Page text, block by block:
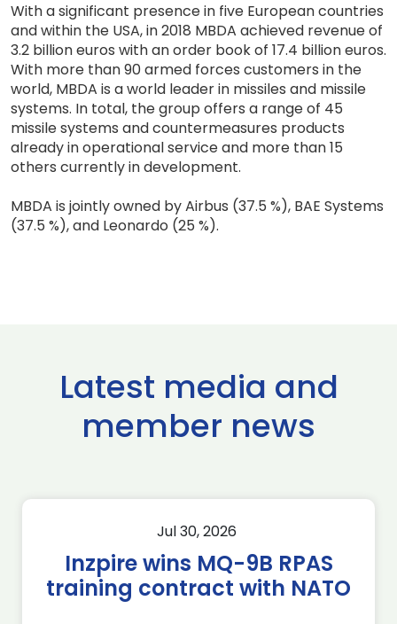
With a significant presence in five European countries
and within the USA, in 2018 MBDA achieved revenue of
3.2 billion euros with an order book of 17.4 billion euros.
With more than 90 armed forces customers in the
world, MBDA is a world leader in missiles and missile
systems. In total, the group offers a range of 45
missile systems and countermeasures products
already in operational service and more than 15
others currently in development.
MBDA is jointly owned by Airbus (37.5 %), BAE Systems
(37.5 %), and Leonardo (25 %).
Latest media and
member news
Jul 30, 2026
Inzpire wins MQ-9B RPAS
training contract with NATO